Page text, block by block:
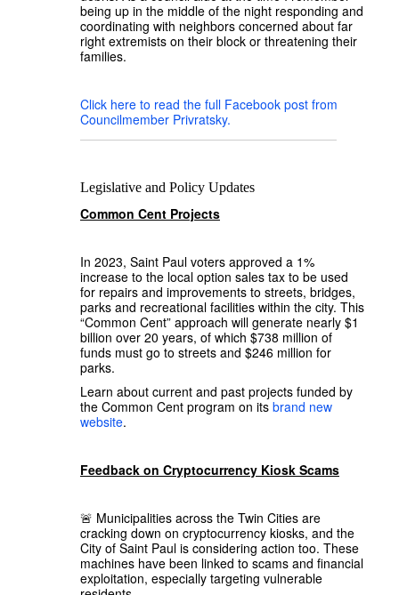
being up in the middle of the night responding and
coordinating with neighbors concerned about far
right extremists on their block or threatening their
families.
Click here to read the full Facebook post from
Councilmember Privratsky.
Legislative and Policy Updates
Common Cent Projects
In 2023, Saint Paul voters approved a 1%
increase to the local option sales tax to be used
for repairs and improvements to streets, bridges,
parks and recreational facilities within the city. This
“Common Cent” approach will generate nearly $1
billion over 20 years, of which $738 million of
funds must go to streets and $246 million for
parks.
Learn about current and past projects funded by
the Common Cent program on its brand new
website.
Feedback on Cryptocurrency Kiosk Scams
🚨 Municipalities across the Twin Cities are
cracking down on cryptocurrency kiosks, and the
City of Saint Paul is considering action too. These
machines have been linked to scams and financial
exploitation, especially targeting vulnerable